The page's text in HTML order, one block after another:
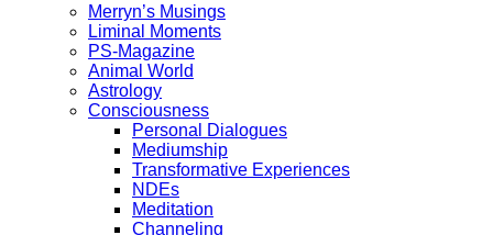
Merryn’s Musings
Liminal Moments
PS-Magazine
Animal World
Astrology
Consciousness
Personal Dialogues
Mediumship
Transformative Experiences
NDEs
Meditation
Channeling